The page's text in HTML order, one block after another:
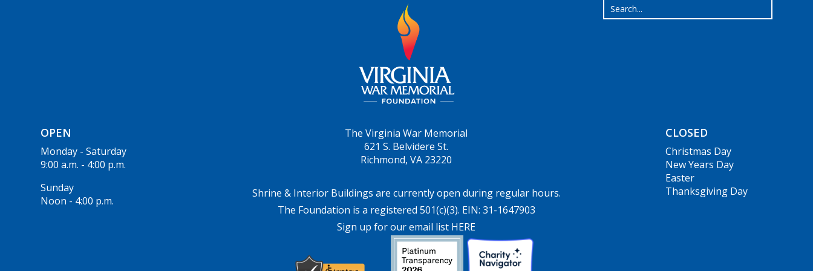
OPEN
Monday - Saturday
9:00 a.m. - 4:00 p.m.
Sunday
Noon - 4:00 p.m.
The Virginia War Memorial
621 S. Belvidere St.
Richmond, VA 23220
Shrine & Interior Buildings are currently open during regular hours.
The Foundation is a registered 501(c)(3). EIN: 31-1647903
Sign up for our email list HERE
CLOSED
Christmas Day
New Years Day
Easter
Thanksgiving Day